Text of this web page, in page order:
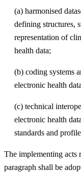
(a) harmonised
defining structures,
representation of
health data;
(b) coding systems
electronic health
(c) technical
electronic health
standards and
The implementing acts
paragraph shall be